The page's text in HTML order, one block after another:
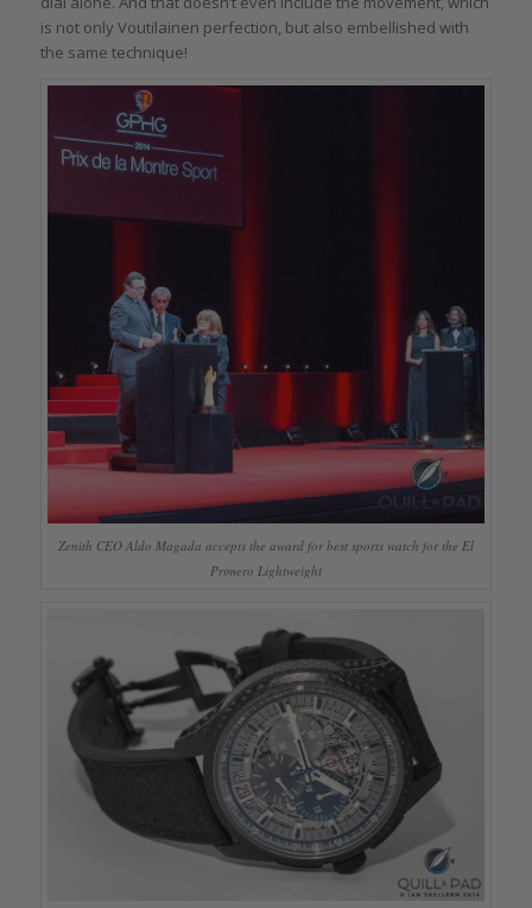
is not only Voutilainen perfection, but also embellished with
the same technique!
Zenith CEO Aldo Magada accepts the award for best sports watch for the El
Primero Lightweight